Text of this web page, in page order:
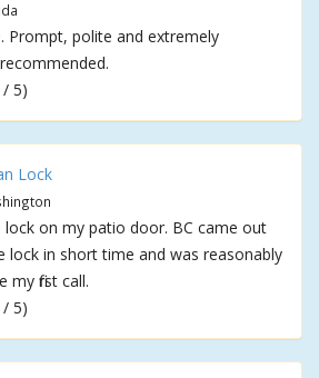
Prompt, polite and extremely
/ 5)
Lock
lock on my patio door. BC came out
lock in short time and was reasonably
my first call.
/ 5)